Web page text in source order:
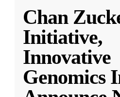
Chan
Initiative,
Innovative
Genomics